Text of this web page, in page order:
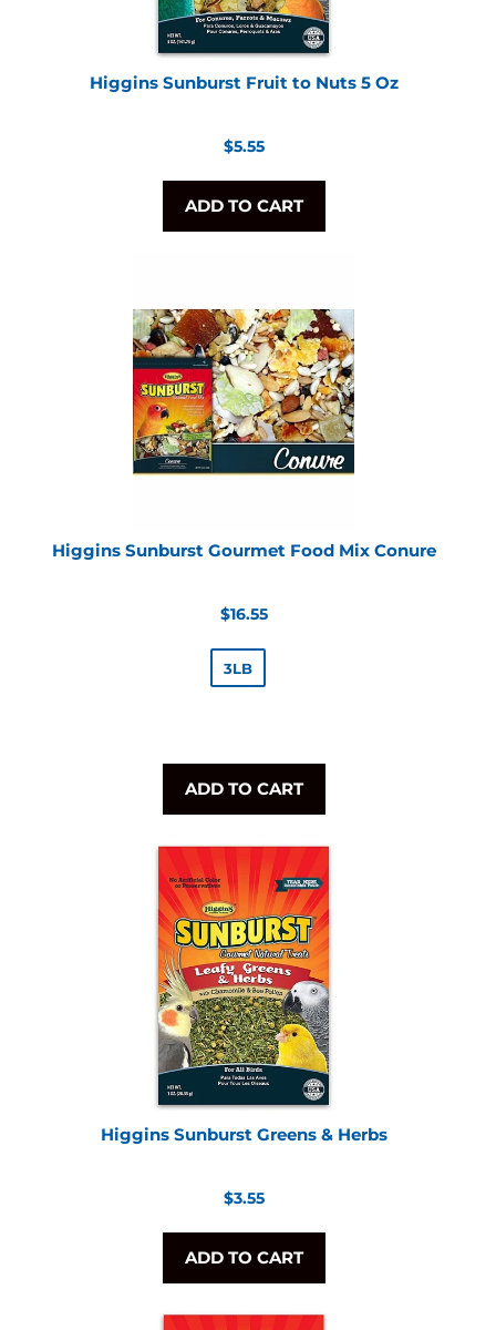
Higgins Sunburst Fruit to Nuts 5 Oz
Regular
$5.55
ADD TO CART
Higgins Sunburst Gourmet Food Mix Conure
Regular
$16.55
3LB
ADD TO CART
Higgins Sunburst Greens & Herbs
Regular
$3.55
ADD TO CART